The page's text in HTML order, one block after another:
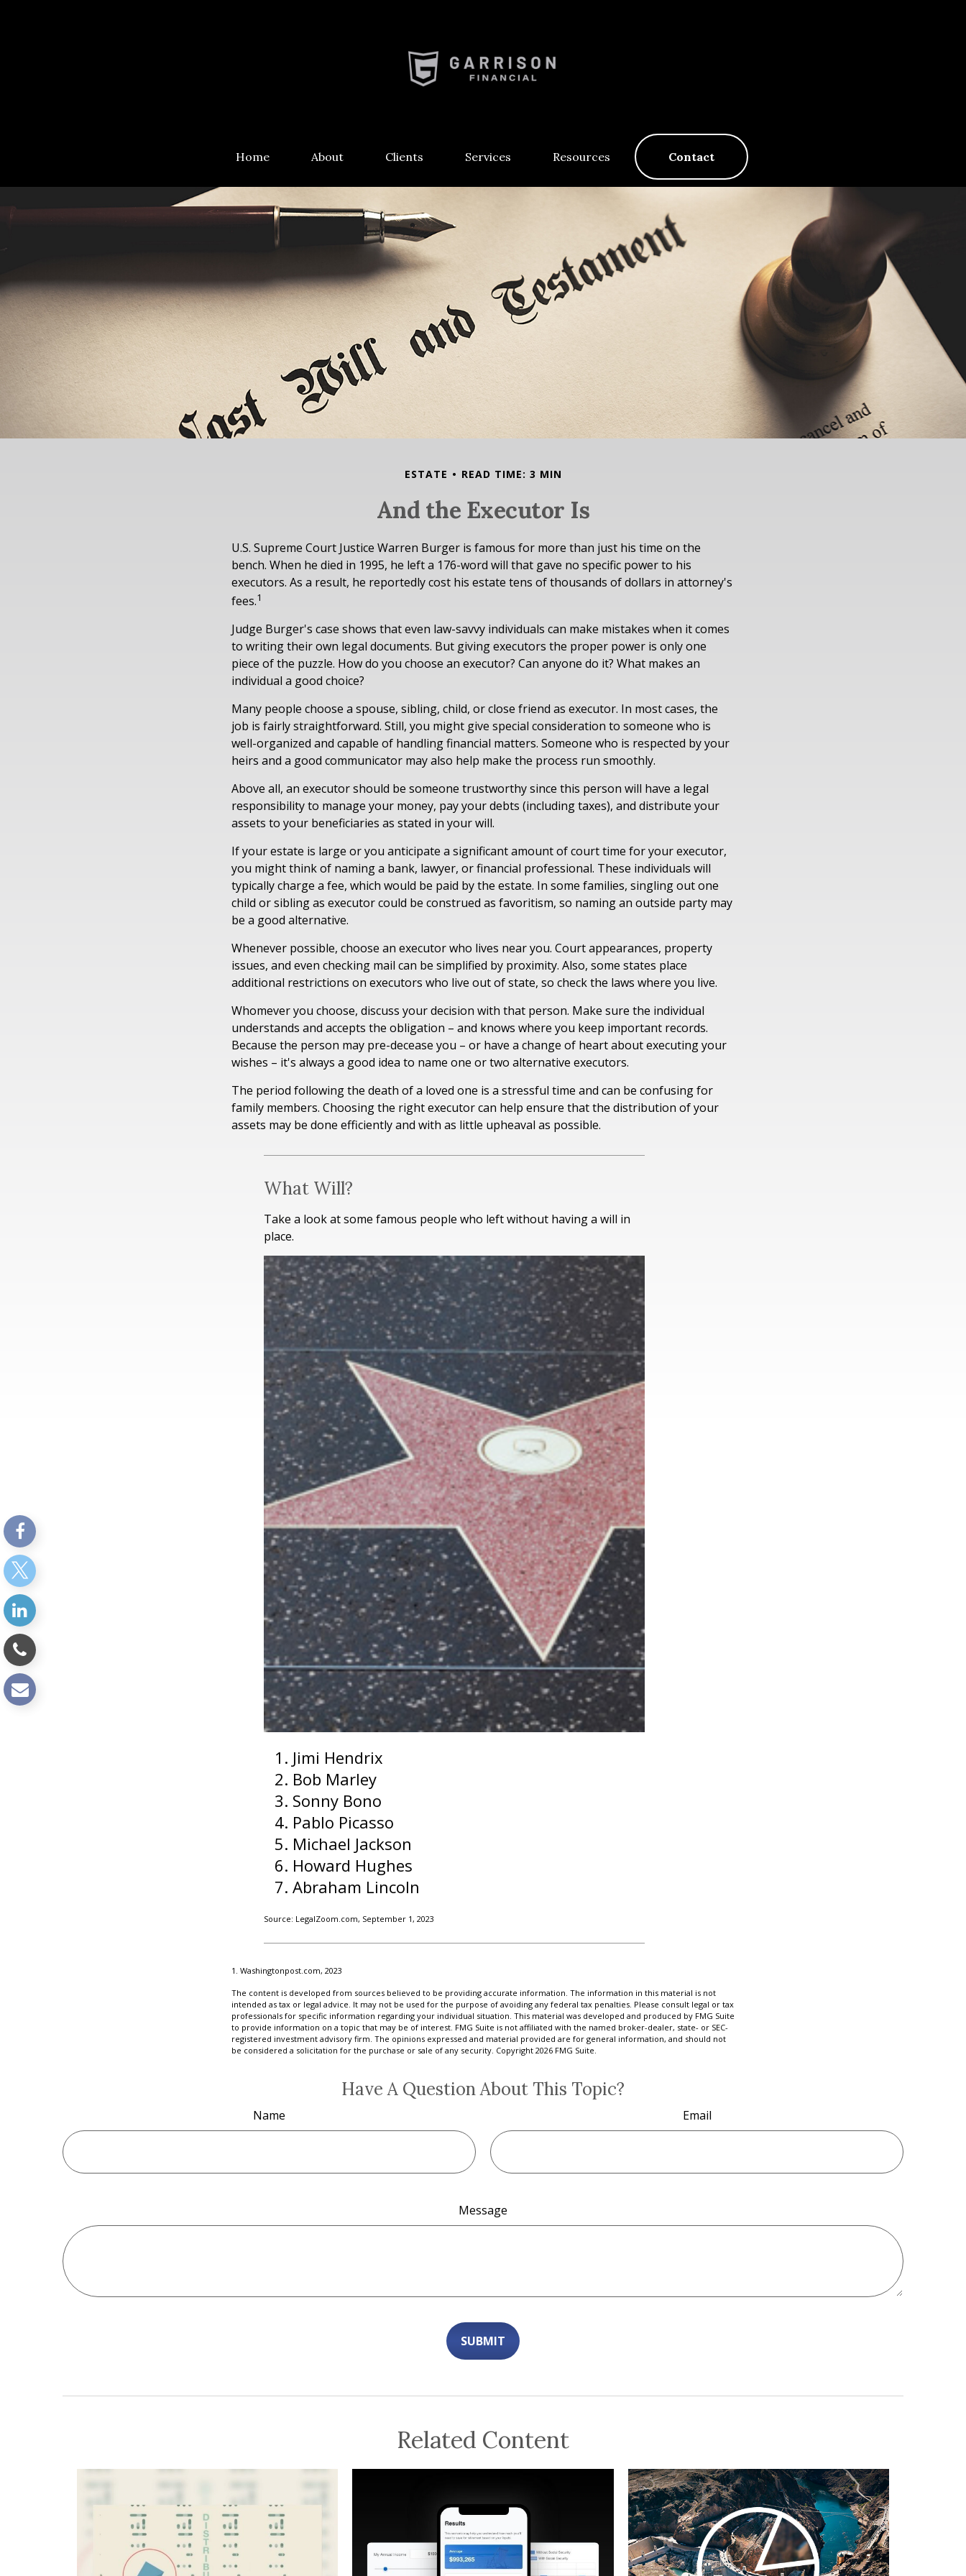
Home About Clients Services Resources Contact
ESTATE READ TIME: 3 MIN
And the Executor Is
U.S. Supreme Court Justice Warren Burger is famous for more than just his time on the
bench. When he died in 1995, he left a 176-word will that gave no specific power to his
executors. As a result, he reportedly cost his estate tens of thousands of dollars in attorney's
fees.1
Judge Burger's case shows that even law-savvy individuals can make mistakes when it comes
to writing their own legal documents. But giving executors the proper power is only one
piece of the puzzle. How do you choose an executor? Can anyone do it? What makes an
individual a good choice?
Many people choose a spouse, sibling, child, or close friend as executor. In most cases, the
job is fairly straightforward. Still, you might give special consideration to someone who is
well-organized and capable of handling financial matters. Someone who is respected by your
heirs and a good communicator may also help make the process run smoothly.
Above all, an executor should be someone trustworthy since this person will have a legal
responsibility to manage your money, pay your debts (including taxes), and distribute your
assets to your beneficiaries as stated in your will.
If your estate is large or you anticipate a significant amount of court time for your executor,
you might think of naming a bank, lawyer, or financial professional. These individuals will
typically charge a fee, which would be paid by the estate. In some families, singling out one
child or sibling as executor could be construed as favoritism, so naming an outside party may
be a good alternative.
Whenever possible, choose an executor who lives near you. Court appearances, property
issues, and even checking mail can be simplified by proximity. Also, some states place
additional restrictions on executors who live out of state, so check the laws where you live.
Whomever you choose, discuss your decision with that person. Make sure the individual
understands and accepts the obligation – and knows where you keep important records.
Because the person may pre-decease you – or have a change of heart about executing your
wishes – it's always a good idea to name one or two alternative executors.
The period following the death of a loved one is a stressful time and can be confusing for
family members. Choosing the right executor can help ensure that the distribution of your
assets may be done efficiently and with as little upheaval as possible.
What Will?
Take a look at some famous people who left without having a will in
place.
Jimi Hendrix
Bob Marley
Sonny Bono
Pablo Picasso
Michael Jackson
Howard Hughes
Abraham Lincoln
Source: LegalZoom.com, September 1, 2023
1. Washingtonpost.com, 2023
The content is developed from sources believed to be providing accurate information. The information in this material is not
intended as tax or legal advice. It may not be used for the purpose of avoiding any federal tax penalties. Please consult legal or tax
professionals for specific information regarding your individual situation. This material was developed and produced by FMG Suite
to provide information on a topic that may be of interest. FMG Suite is not affiliated with the named broker-dealer, state- or SEC-
registered investment advisory firm. The opinions expressed and material provided are for general information, and should not
be considered a solicitation for the purchase or sale of any security. Copyright 2026 FMG Suite.
Have A Question About This Topic?
Name Email
Message
Related Content